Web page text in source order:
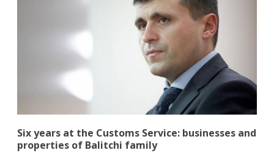
Six years at the Customs Service: businesses and
properties of Balitchi family